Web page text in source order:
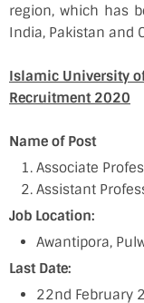
region, which has
India, Pakistan and
Islamic University
Recruitment 2020
Name of Post
Associate
Assistant
Job Location:
Awantipora,
Last Date:
22nd February